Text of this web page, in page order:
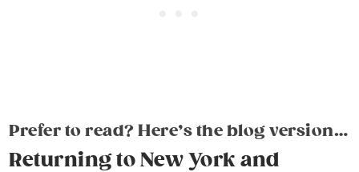
Prefer to read? Here’s the blog version…
Returning to New York and